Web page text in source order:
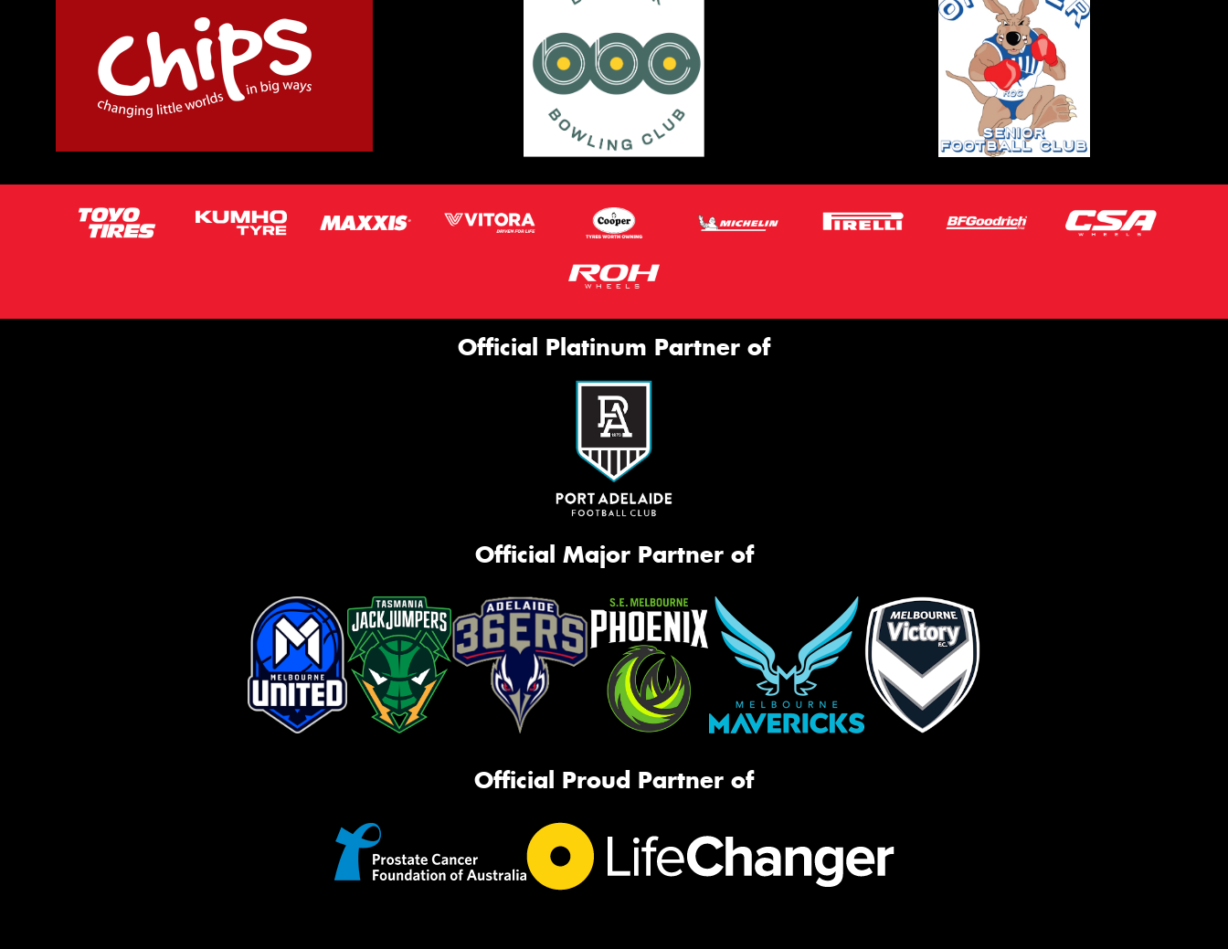
Official Platinum Partner of
Official Major Partner of
Official Proud Partner of